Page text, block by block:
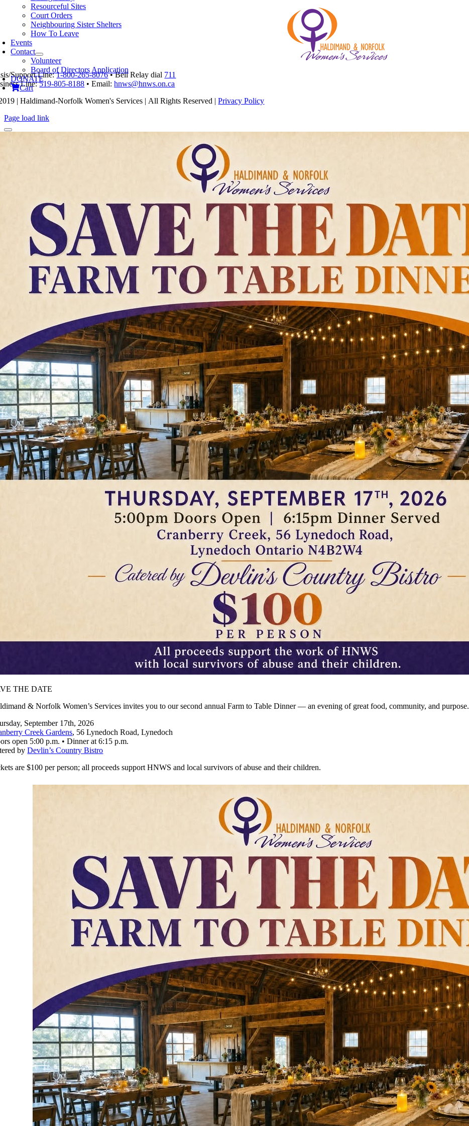
Resourceful Sites
Court Orders
Neighbouring Sister Shelters
How To Leave
Events
Contact
Volunteer
Board of Directors Application
DONATE
Cart
product
has
multiple
variants.
The
be
chosen
on
product
Support Line:1-800-265-8076• Bell Relay dial 711
Line:519-805-8188 • Email:hnws@hnws.on.ca
| Haldimand-Norfolk Women's Services | All Rights Reserved |Privacy Policy
Page load link
THE DATE
& Norfolk Women’s Services invites you to our second annual Farm to Table Dinner — an evening of great food, community, and purpose.
September 17th, 2026
Creek Gardens, 56 Lynedoch Road, Lynedoch
open 5:00 p.m. • Dinner at 6:15 p.m.
byDevlin’s Country Bistro
are $100 per person; all proceeds support HNWS and local survivors of abuse and their children.